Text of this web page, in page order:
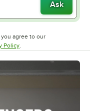
Ask
agree to our
tab
PolicyOpens in new tab
.